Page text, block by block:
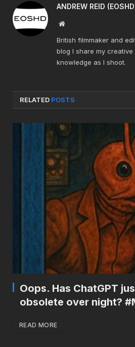
ANDREW REID
Website
British filmmaker and
blog I share my
knowledge as I shoot.
RELATED POSTS
Oops. Has ChatGPT
obsolete over night?
READ MORE